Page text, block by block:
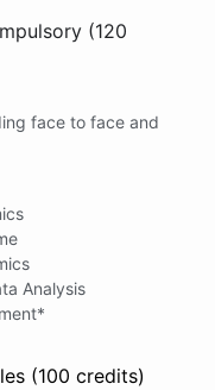
(120
face to face and
Analysis
(100 credits)